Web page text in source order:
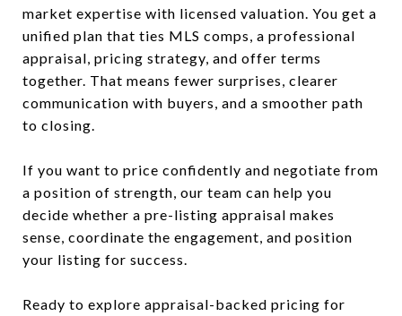
market expertise with licensed valuation. You get a
unified plan that ties MLS comps, a professional
appraisal, pricing strategy, and offer terms
together. That means fewer surprises, clearer
communication with buyers, and a smoother path
to closing.
If you want to price confidently and negotiate from
a position of strength, our team can help you
decide whether a pre-listing appraisal makes
sense, coordinate the engagement, and position
your listing for success.
Ready to explore appraisal-backed pricing for